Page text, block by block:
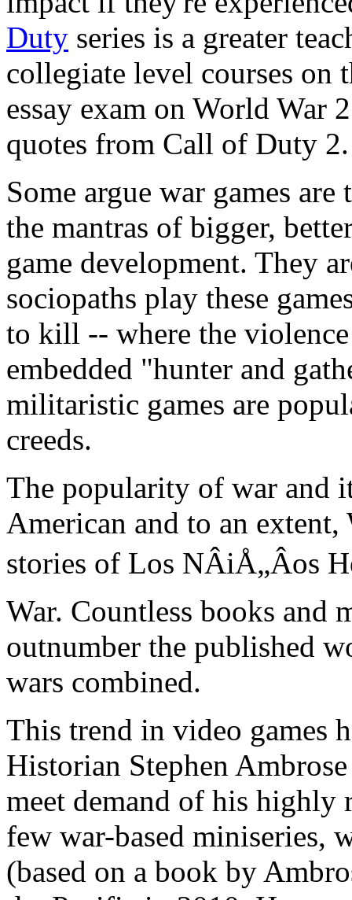
Duty series is a greater
collegiate level courses on
essay exam on World War
quotes from Call of Duty 2.
Some argue war games
the mantras of bigger,
game development. They
sociopaths play these
to kill -- where the
embedded "hunter and
militaristic games are
creeds.
The popularity of war and
American and to an
stories of Los NÂiÅ„Âos
War. Countless books and
outnumber the published
wars combined.
This trend in video games
Historian Stephen
meet demand of his highly
few war-based miniseries,
(based on a book by